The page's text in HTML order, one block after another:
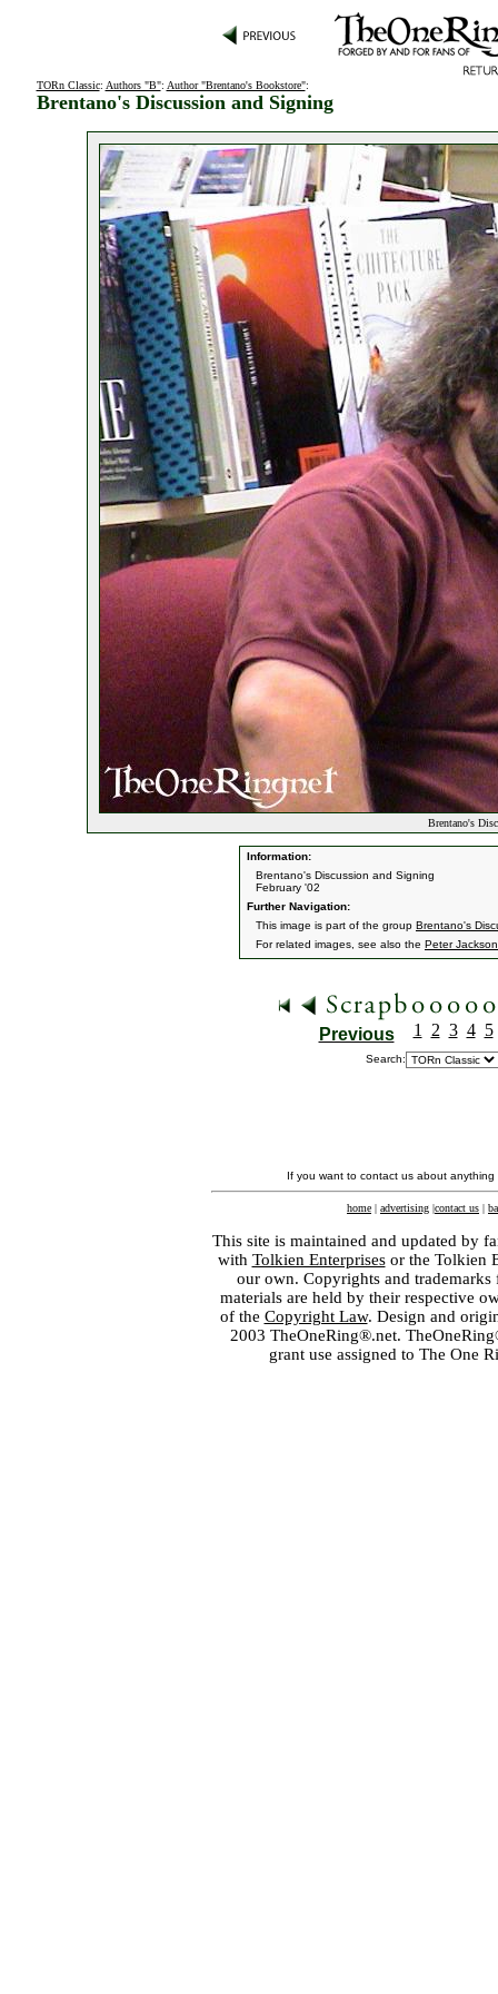
TORn Classic: Authors "B": Author "Brentano's Bookstore":
Brentano's Discussion and Signing
Brentano's
Information:
Brentano's Discussion and Signing
February '02
Further Navigation:
This image is part of the group Brentano's
For related images, see also the Peter Jackson
Previous 1 2 3 4 5
Search:
If you want to contact us about
home | advertising |contact us |
This site is maintained and updated by
with Tolkien Enterprisesor the Tolkien
our own. Copyrights and
materials are held by their respective
of the Copyright Law. Design and
2003 TheOneRing®.net.
grant use assigned to The One